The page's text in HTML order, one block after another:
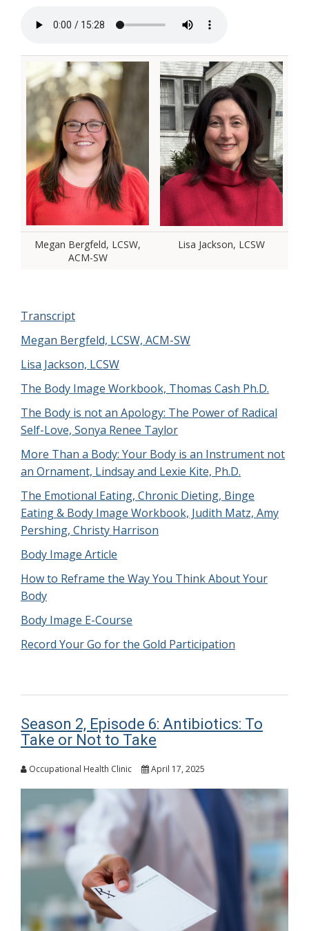
Megan Bergfeld, LCSW,
ACM-SW
Lisa Jackson, LCSW
Transcript
Megan Bergfeld, LCSW, ACM-SW
Lisa Jackson, LCSW
The Body Image Workbook, Thomas Cash Ph.D.
The Body is not an Apology: The Power of Radical
Self-Love, Sonya Renee Taylor
More Than a Body: Your Body is an Instrument not
an Ornament, Lindsay and Lexie Kite, Ph.D.
The Emotional Eating, Chronic Dieting, Binge
Eating & Body Image Workbook, Judith Matz, Amy
Pershing, Christy Harrison
Body Image Article
How to Reframe the Way You Think About Your
Body
Body Image E-Course
Record Your Go for the Gold Participation
Season 2, Episode 6: Antibiotics: To
Take or Not to Take
Occupational Health Clinic April 17, 2025